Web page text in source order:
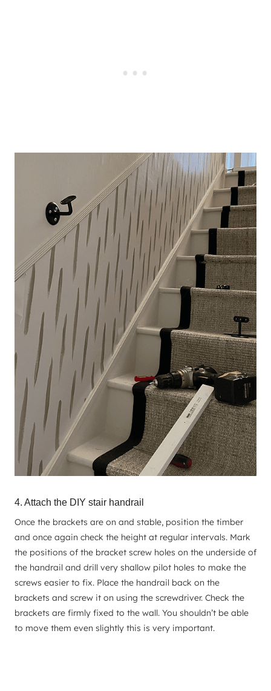
4. Attach the DIY stair handrail
Once the brackets are on and stable, position the timber
and once again check the height at regular intervals. Mark
the positions of the bracket screw holes on the underside of
the handrail and drill very shallow pilot holes to make the
screws easier to fix. Place the handrail back on the
brackets and screw it on using the screwdriver. Check the
brackets are firmly fixed to the wall. You shouldn’t be able
to move them even slightly this is very important.